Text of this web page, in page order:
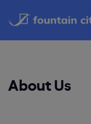
content
About Us